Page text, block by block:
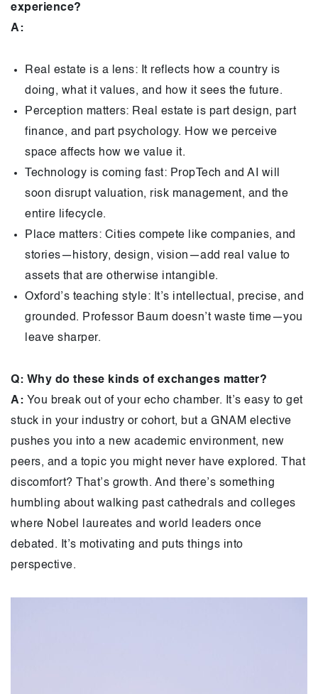
experience?
A:
Real estate is a lens: It reflects how a country is
doing, what it values, and how it sees the future.
Perception matters: Real estate is part design, part
finance, and part psychology. How we perceive
space affects how we value it.
Technology is coming fast: PropTech and AI will
soon disrupt valuation, risk management, and the
entire lifecycle.
Place matters: Cities compete like companies, and
stories—history, design, vision—add real value to
assets that are otherwise intangible.
Oxford’s teaching style: It’s intellectual, precise, and
grounded. Professor Baum doesn’t waste time—you
leave sharper.
Q: Why do these kinds of exchanges matter?
A: You break out of your echo chamber. It’s easy to get
stuck in your industry or cohort, but a GNAM elective
pushes you into a new academic environment, new
peers, and a topic you might never have explored. That
discomfort? That’s growth. And there’s something
humbling about walking past cathedrals and colleges
where Nobel laureates and world leaders once
debated. It’s motivating and puts things into
perspective.